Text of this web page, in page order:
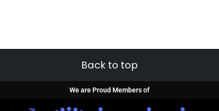
Back to top
We are Proud Members of